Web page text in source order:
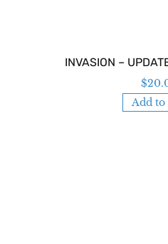
INVASION –
$
Add to